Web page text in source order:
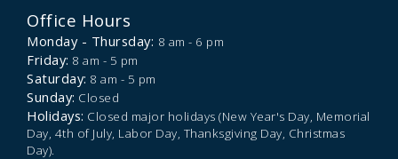
Office Hours
Monday - Thursday: 8 am - 6 pm
Friday: 8 am - 5 pm
Saturday: 8 am - 5 pm
Sunday: Closed
Holidays: Closed major holidays (New Year's Day, Memorial
Day, 4th of July, Labor Day, Thanksgiving Day, Christmas
Day).